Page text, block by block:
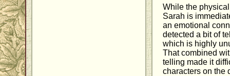
While the
Sarah is
an emotional
detected a bit of
which is highly
That combined
telling made it
characters on the